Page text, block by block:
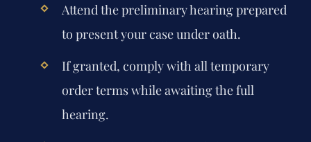
Attend the preliminary hearing prepared
to present your case under oath.
If granted, comply with all temporary
order terms while awaiting the full
hearing.